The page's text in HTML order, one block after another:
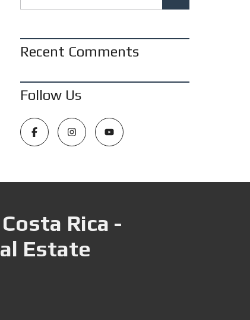
Recent Comments
Follow Us
Rica -
Estate